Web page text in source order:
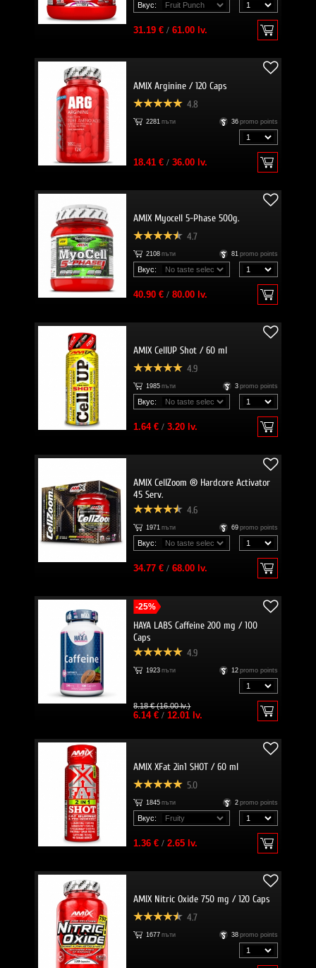
Вкус:
31.19 €/ 61.00 lv.
AMIX Arginine / 120 Caps
4.8
2281 пъти 36 promo points
18.41 €/ 36.00 lv.
AMIX Myocell 5-Phase 500g.
4.7
2108 пъти 81 promo points
Вкус:
40.90 €/ 80.00 lv.
AMIX CellUP Shot / 60 ml
4.9
1985 пъти 3 promo points
Вкус:
1.64 €/ 3.20 lv.
AMIX CellZoom ® Hardcore Activator
45 Serv.
4.6
1971 пъти 69 promo points
Вкус:
34.77 €/ 68.00 lv.
-25%
HAYA LABS Caffeine 200 mg / 100
Caps
4.9
1923 пъти 12 promo points
8.18 € (16.00 lv.)
6.14 €/ 12.01 lv.
AMIX XFat 2in1 SHOT / 60 ml
5.0
1845 пъти 2 promo points
Вкус:
1.36 €/ 2.65 lv.
AMIX Nitric Oxide 750 mg / 120 Caps
4.7
1677 пъти 38 promo points